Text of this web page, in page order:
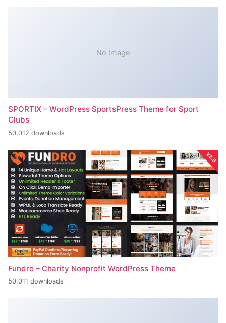
No Image
SPORTIX – WordPress SportsPress Theme for Sport
Clubs
50,012 downloads
Fundro – Charity Nonprofit WordPress Theme
50,011 downloads